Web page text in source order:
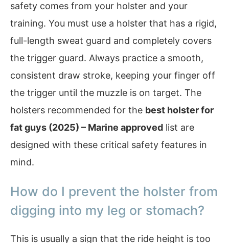
safety comes from your holster and your
training. You must use a holster that has a rigid,
full-length sweat guard and completely covers
the trigger guard. Always practice a smooth,
consistent draw stroke, keeping your finger off
the trigger until the muzzle is on target. The
holsters recommended for the best holster for
fat guys (2025) – Marine approved list are
designed with these critical safety features in
mind.
How do I prevent the holster from
digging into my leg or stomach?
This is usually a sign that the ride height is too